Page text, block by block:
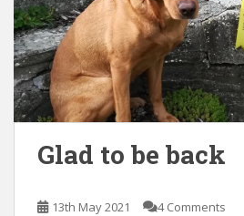
Glad to be back
13th May 2021 4 Comments